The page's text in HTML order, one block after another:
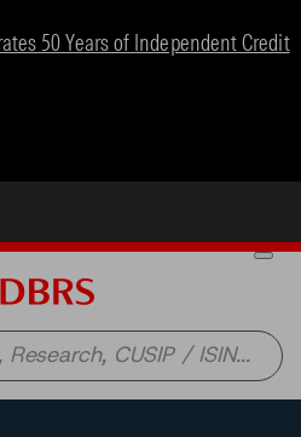
50 Years of Independent Credit